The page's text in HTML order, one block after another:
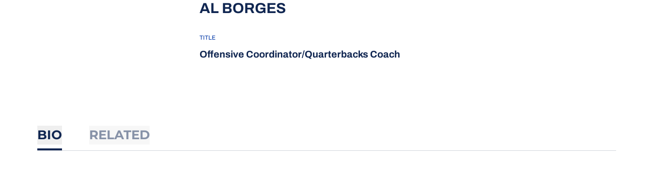
AL BORGES
TITLE
Offensive Coordinator/Quarterbacks Coach
BIO RELATED